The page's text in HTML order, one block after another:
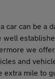
car can be a
well
we
and
mile to